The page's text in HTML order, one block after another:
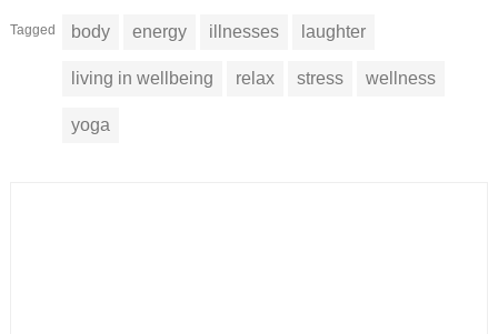
Tagged body energy illnesses laughter
living in wellbeing relax stress wellness
yoga